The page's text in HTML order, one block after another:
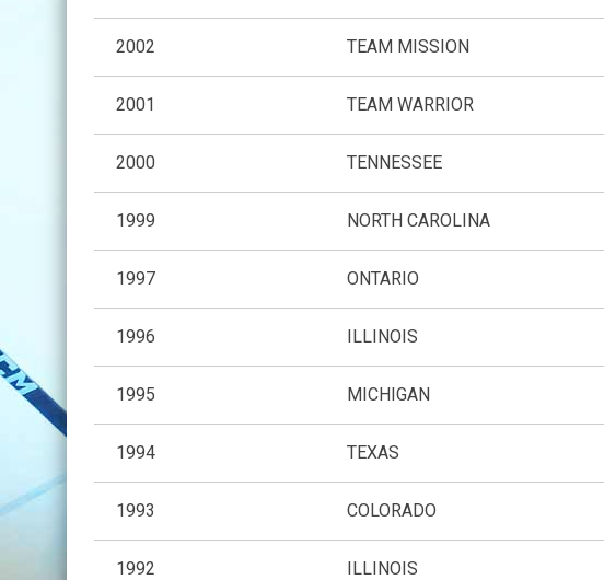
2002 TEAM MISSION
2001 TEAM WARRIOR
2000 TENNESSEE
1999 NORTH CAROLINA
1997 ONTARIO
1996 ILLINOIS
1995 MICHIGAN
1994 TEXAS
1993 COLORADO
1992 ILLINOIS